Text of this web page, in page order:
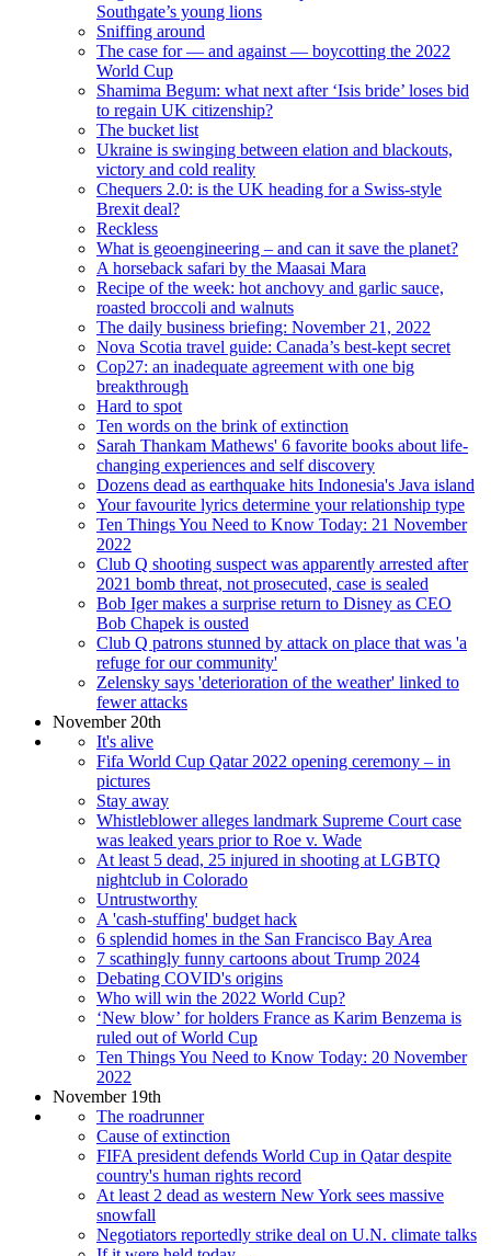
Southgate’s young lions
Sniffing around
The case for — and against — boycotting the 2022
World Cup
Shamima Begum: what next after ‘Isis bride’ loses bid
to regain UK citizenship?
The bucket list
Ukraine is swinging between elation and blackouts,
victory and cold reality
Chequers 2.0: is the UK heading for a Swiss-style
Brexit deal?
Reckless
What is geoengineering – and can it save the planet?
A horseback safari by the Maasai Mara
Recipe of the week: hot anchovy and garlic sauce,
roasted broccoli and walnuts
The daily business briefing: November 21, 2022
Nova Scotia travel guide: Canada’s best-kept secret
Cop27: an inadequate agreement with one big
breakthrough
Hard to spot
Ten words on the brink of extinction
Sarah Thankam Mathews' 6 favorite books about life-
changing experiences and self discovery
Dozens dead as earthquake hits Indonesia's Java island
Your favourite lyrics determine your relationship type
Ten Things You Need to Know Today: 21 November
2022
Club Q shooting suspect was apparently arrested after
2021 bomb threat, not prosecuted, case is sealed
Bob Iger makes a surprise return to Disney as CEO
Bob Chapek is ousted
Club Q patrons stunned by attack on place that was 'a
refuge for our community'
Zelensky says 'deterioration of the weather' linked to
fewer attacks
November 20th
It's alive
Fifa World Cup Qatar 2022 opening ceremony – in
pictures
Stay away
Whistleblower alleges landmark Supreme Court case
was leaked years prior to Roe v. Wade
At least 5 dead, 25 injured in shooting at LGBTQ
nightclub in Colorado
Untrustworthy
A 'cash-stuffing' budget hack
6 splendid homes in the San Francisco Bay Area
7 scathingly funny cartoons about Trump 2024
Debating COVID's origins
Who will win the 2022 World Cup?
‘New blow’ for holders France as Karim Benzema is
ruled out of World Cup
Ten Things You Need to Know Today: 20 November
2022
November 19th
The roadrunner
Cause of extinction
FIFA president defends World Cup in Qatar despite
country's human rights record
At least 2 dead as western New York sees massive
snowfall
Negotiators reportedly strike deal on U.N. climate talks